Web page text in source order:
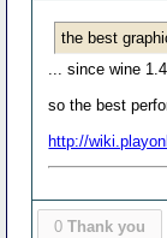
the best
... since wine 1.4
so the best
http://
0 Thank you